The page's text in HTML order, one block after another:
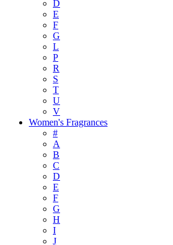
D
E
F
G
L
P
R
S
T
U
V
Women's Fragrances
#
A
B
C
D
E
F
G
H
I
J